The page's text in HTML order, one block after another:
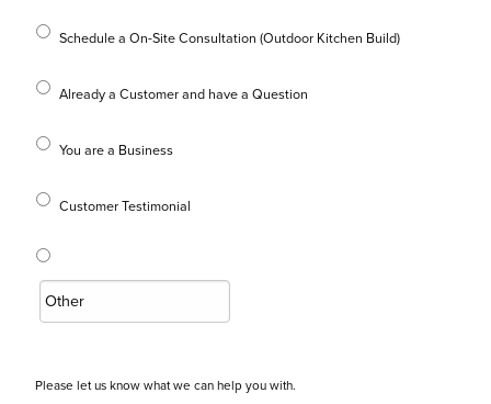
Schedule a On-Site Consultation (Outdoor Kitchen Build)
Already a Customer and have a Question
You are a Business
Customer Testimonial
Please let us know what we can help you with.